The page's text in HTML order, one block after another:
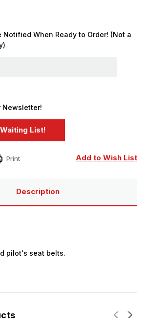
Notified When Ready to Order! (Not a
Newsletter!
Add to Wish List
Print
Description
pilot's seat belts.